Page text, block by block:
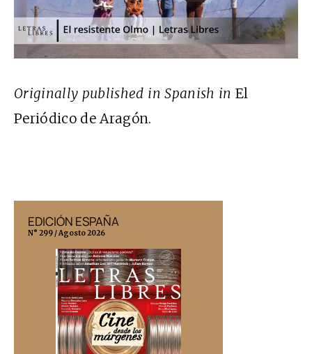
Originally published in Spanish in El
Periódico de Aragón.
EDICIÓN ESPAÑA
N° 299 / Agosto 2026